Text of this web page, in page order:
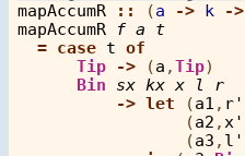
mapAccumR :: (a -> k ->
mapAccumR
f a
t
= case t of
Tip
-> (a ,Tip)
Bin
sx kx x l
r
-> let (a1 , r'
                 (
a2 , x'
                 (
a3 , l'